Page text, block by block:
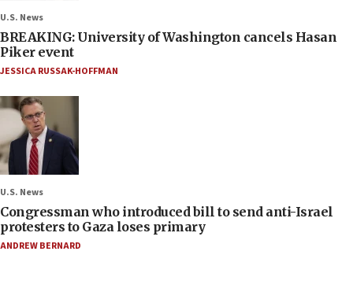
U.S. News
BREAKING: University of Washington cancels Hasan
Piker event
JESSICA RUSSAK-HOFFMAN
U.S. News
Congressman who introduced bill to send anti-Israel
protesters to Gaza loses primary
ANDREW BERNARD